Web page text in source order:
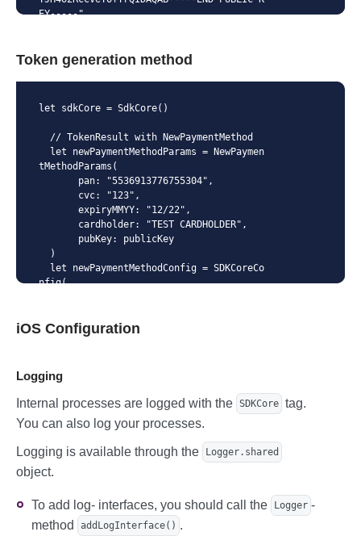
EY-----"
Token generation method
let sdkCore = SdkCore()
tMethodParams(
nfig(
s)
Config(config: newPaymentMethodConfig)
  // TokenResult with StoredPaymentMetho
  let storedPaymentMethodParams = Stored
      pubKey: publicKey,
      storedPaymentMethodId: "storedPaym
      cvc: "123"
  let storedPaymentMethodConfig = SDKCor
iOS Configuration
Logging
Internal processes are logged with the SDKCore tag.
You can also log your processes.
Logging is available through the Logger.shared
object.
To add log- interfaces, you should call the Logger -
method
addLogInterface() .